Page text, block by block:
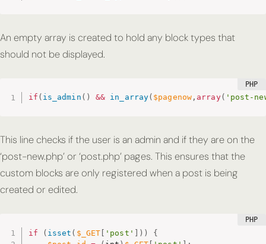
An empty array is created to hold any block types that
should not be displayed.
if ( is_admin ( ) && in_array( $pagenow , array( 'post-
This line checks if the user is an admin and if they are on the
‘post-new.php’ or ‘post.php’ pages. This ensures that the
custom blocks are only registered when a post is being
created or edited.
if ( isset ( $_GET 'post' ) )
{